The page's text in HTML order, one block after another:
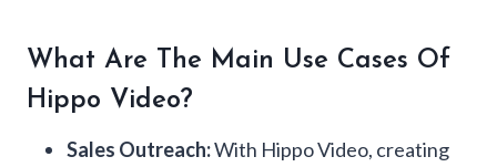
What Are The Main Use Cases Of
Hippo Video?
Sales Outreach:With Hippo Video, creating